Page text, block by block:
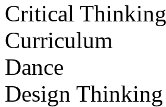
Critical Thinking
Curriculum
Dance
Design Thinking